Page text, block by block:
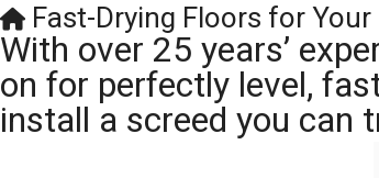
Fast-Drying Floors for Your
With over 25 years’
on for perfectly level,
install a screed you can